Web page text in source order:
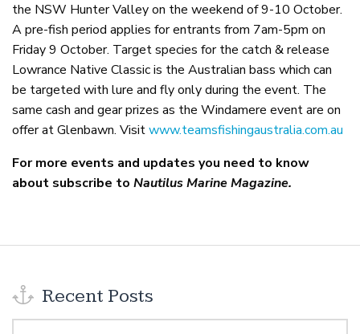
the NSW Hunter Valley on the weekend of 9-10 October.
A pre-fish period applies for entrants from 7am-5pm on
Friday 9 October. Target species for the catch & release
Lowrance Native Classic is the Australian bass which can
be targeted with lure and fly only during the event. The
same cash and gear prizes as the Windamere event are on
offer at Glenbawn. Visitwww.teamsfishingaustralia.com.au
For more events and updates you need to know
about subscribe to Nautilus Marine Magazine.
Recent Posts